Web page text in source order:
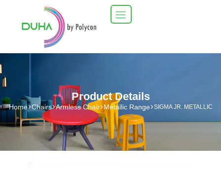
Product Details
Home Chairs Armless Chair Metallic Range SIGMA JR. METALLIC